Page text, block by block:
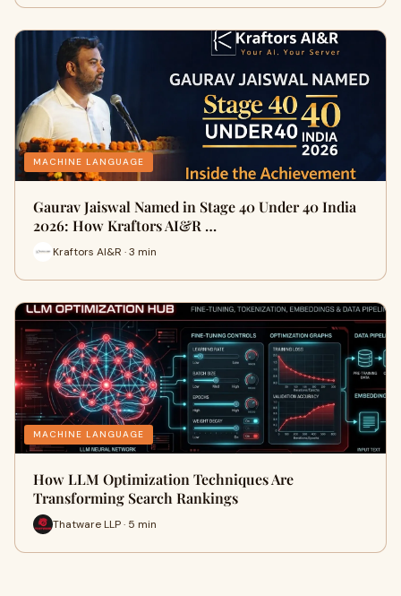
MACHINE LANGUAGE
Gaurav Jaiswal Named in Stage 40 Under 40 India
2026: How Kraftors AI&R …
Kraftors AI&R · 3 min
MACHINE LANGUAGE
How LLM Optimization Techniques Are
Transforming Search Rankings
Thatware LLP · 5 min